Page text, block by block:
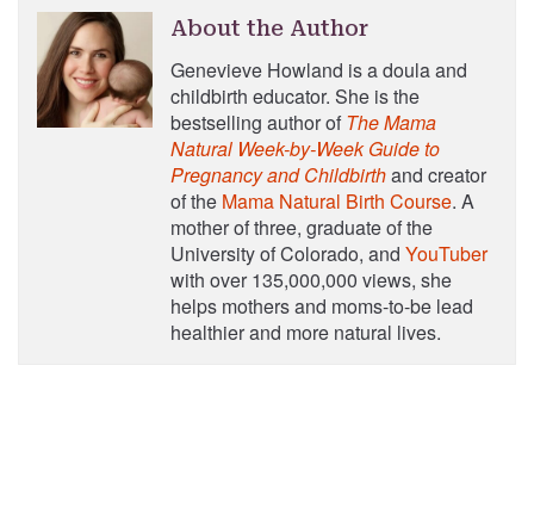
About the Author
Genevieve Howland is a doula and
childbirth educator. She is the
bestselling author of The Mama
Natural Week-by-Week Guide to
Pregnancy and Childbirthand creator
of the Mama Natural Birth Course. A
mother of three, graduate of the
University of Colorado, and YouTuber
with over 135,000,000 views, she
helps mothers and moms-to-be lead
healthier and more natural lives.